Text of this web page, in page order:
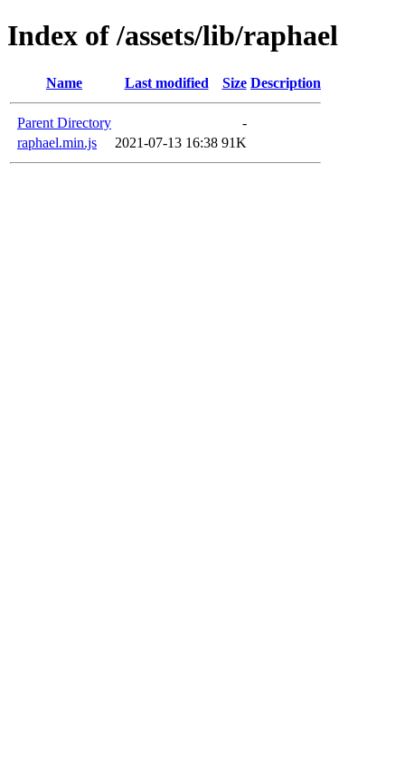
Index of /assets/lib/raphael
Name Last modified Size Description
Parent Directory
-
raphael.min.js
2021-07-13 16:38 91K